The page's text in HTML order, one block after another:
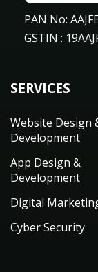
PAN No:
GSTIN :
SERVICES
Website Design
Development
App Design &
Development
Digital
Cyber Security